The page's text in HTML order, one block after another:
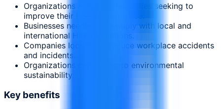
Organizations across all industries seeking to
improve their HSE performance.
Businesses needing to comply with local and
international HSE regulations.
Companies looking to reduce workplace accidents
and incidents.
Organizations committed to environmental
sustainability.
Key benefits